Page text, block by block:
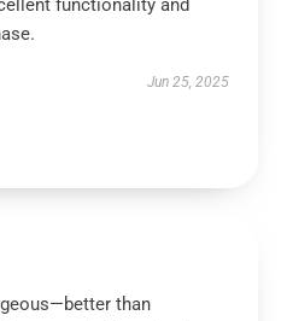
functionality and
Jun 25, 2025
than